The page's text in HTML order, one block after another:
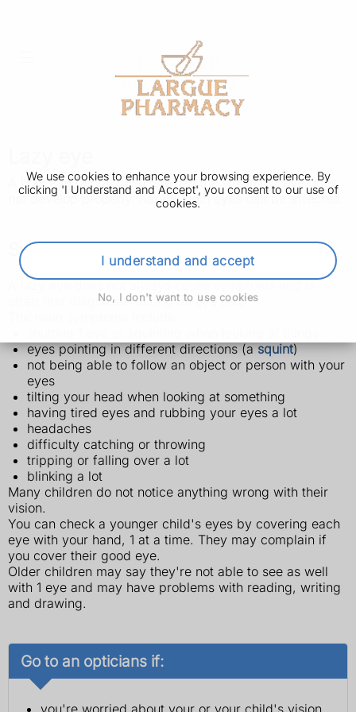
We use cookies to enhance your browsing experience. By
clicking 'I Understand and Accept', you consent to our use of
cookies.
I understand and accept
No, I don't want to use cookies
A lazy eye (amblyopia) is when the vision in 1 eye does
not develop properly. Rarely, both eyes can be affected.
Symptoms of a lazy eye
often first diagnosed during an eye test.
eyes pointing in different directions (asquint)
not being able to follow an object or person with your
eyes
tilting your head when looking at something
having tired eyes and rubbing your eyes a lot
headaches
difficulty catching or throwing
tripping or falling over a lot
blinking a lot
Many children do not notice anything wrong with their
vision.
You can check a younger child's eyes by covering each
eye with your hand, 1 at a time. They may complain if
you cover their good eye.
Older children may say they're not able to see as well
with 1 eye and may have problems with reading, writing
and drawing.
Go to an opticians if: